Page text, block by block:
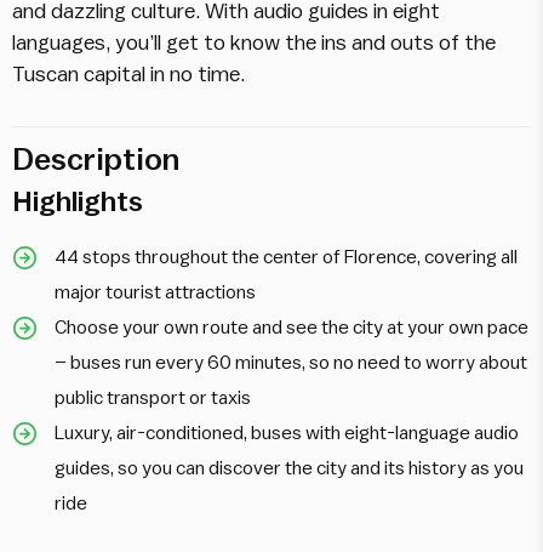
and dazzling culture. With audio guides in eight
languages, you’ll get to know the ins and outs of the
Tuscan capital in no time.
Description
Highlights
44 stops throughout the center of Florence, covering all
major tourist attractions
Choose your own route and see the city at your own pace
– buses run every 60 minutes, so no need to worry about
public transport or taxis
Luxury, air-conditioned, buses with eight-language audio
guides, so you can discover the city and its history as you
ride